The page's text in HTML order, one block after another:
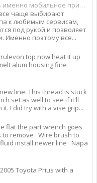
приложение Top Match?
чаще выбирают
к любимым сервисам,
под рукой и позволяет
Именно поэтому все...
top now heat it up
alum housing fine
line. This thread is stuck
set as well to see if it'll
I did try with a vise grip...
flat the part wrench goes
remove . Wire brush to
install newer line . Napa
Toyota Prius with a